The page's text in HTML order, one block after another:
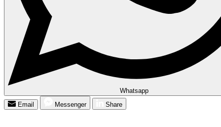
Whatsapp
Email
Messenger Share